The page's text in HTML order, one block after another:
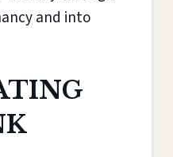
and into